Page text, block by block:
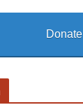
Donate